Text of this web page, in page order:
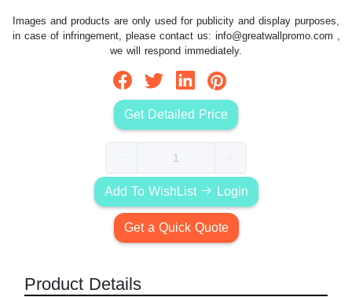
Images and products are only used for publicity and display purposes,
in case of infringement, please contact us: info@greatwallpromo.com ,
we will respond immediately.
Get Detailed Price
Add To WishList Login
Get a Quick Quote
Product Details